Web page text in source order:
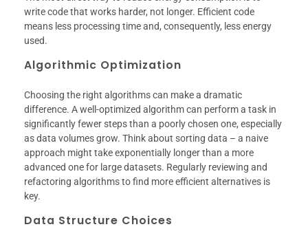
write code that works harder, not longer. Efficient code
means less processing time and, consequently, less energy
used.
Algorithmic Optimization
Choosing the right algorithms can make a dramatic
difference. A well-optimized algorithm can perform a task in
significantly fewer steps than a poorly chosen one, especially
as data volumes grow. Think about sorting data – a naive
approach might take exponentially longer than a more
advanced one for large datasets. Regularly reviewing and
refactoring algorithms to find more efficient alternatives is
key.
Data Structure Choices